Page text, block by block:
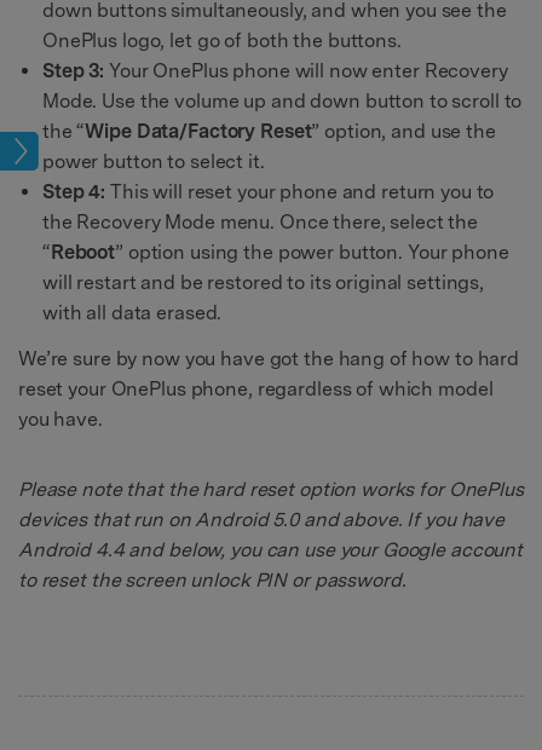
down buttons simultaneously, and when you see the
OnePlus logo, let go of both the buttons.
Step 3: Your OnePlus phone will now enter Recovery
Mode. Use the volume up and down button to scroll to
the “Wipe Data/Factory Reset” option, and use the
power button to select it.
Step 4: This will reset your phone and return you to
the Recovery Mode menu. Once there, select the
“ Reboot” option using the power button. Your phone
will restart and be restored to its original settings,
with all data erased.
We’re sure by now you have got the hang of how to hard
reset your OnePlus phone, regardless of which model
you have.
Please note that the hard reset option works for OnePlus
devices that run on Android 5.0 and above. If you have
Android 4.4 and below, you can use your Google account
to reset the screen unlock PIN or password.